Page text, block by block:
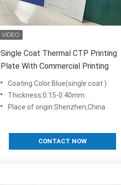
Single Coat Thermal CTP Printing
Plate With Commercial Printing
Coating Color:Blue(single coat )
Thickness:0.15-0.40mm
Place of origin:Shenzhen,China
CONTACT NOW